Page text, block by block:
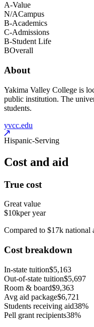
A-Value
N/ACampus
B-Academics
C-Admissions
B-Student Life
BOverall
About
Yakima Valley College is
public institution. The
students.
yvcc.edu
Hispanic-Serving
Cost and aid
True cost
Great value
$10kper year
Compared to $17k national
Cost breakdown
In-state tuition$5,163
Out-of-state tuition$5,697
Room & board$9,363
Avg aid package$6,721
Students receiving aid38%
Pell grant recipients38%